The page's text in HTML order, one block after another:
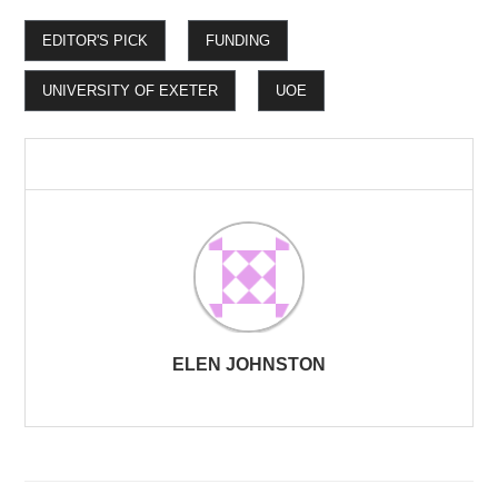
EDITOR'S PICK FUNDING
UNIVERSITY OF EXETER UOE
ELEN JOHNSTON